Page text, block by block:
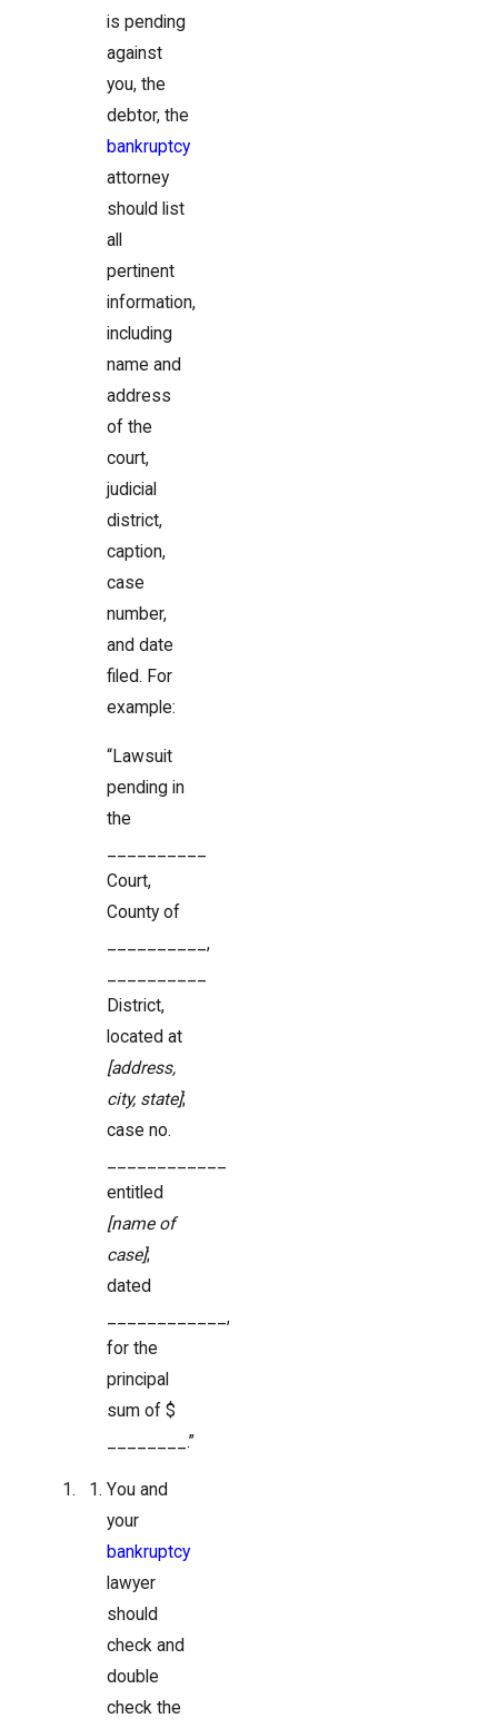
is pending
against
you, the
debtor, the
bankruptcy
attorney
should list
all
pertinent
information,
including
name and
address
of the
court,
judicial
district,
caption,
case
number,
and date
filed. For
example:
“Lawsuit
pending in
the
Court,
County of
__________,
District,
located at
[address,
city, state];
case no.
entitled
[name of
case];
dated
____________,
for the
principal
sum of $
________.”
You and
your
bankruptcy
lawyer
should
check and
double
check the